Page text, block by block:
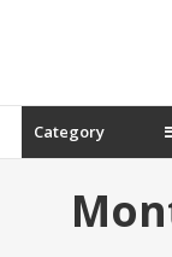
Category